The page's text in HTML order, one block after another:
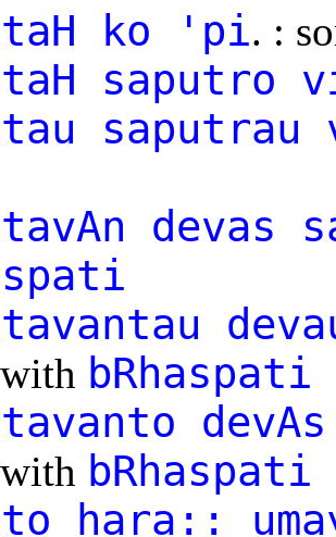
ko 'pi. :
saputro
saputrau
devas
bRhaspati
devAs
bRhaspati
hara::